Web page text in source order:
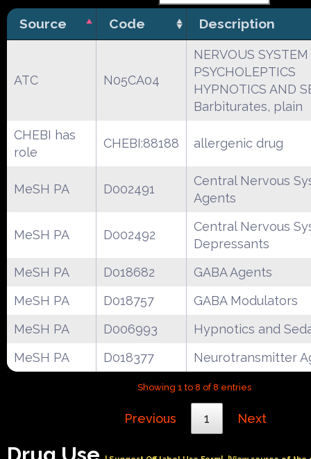
Source Code Description
ATC N05CA04
NERVOUS SYSTEM
PSYCHOLEPTICS
HYPNOTICS AND
Barbiturates, plain
CHEBI has
role
CHEBI:88188 allergenic drug
MeSH PA D002491
Central Nervous
Agents
MeSH PA D002492
Central Nervous
Depressants
MeSH PA
D018682
GABA Agents
MeSH PA
D018757
GABA Modulators
MeSH PA
D006993
Hypnotics and
MeSH PA
D018377 Neurotransmitter
Showing 1 to 8 of 8 entries
Previous 1 Next